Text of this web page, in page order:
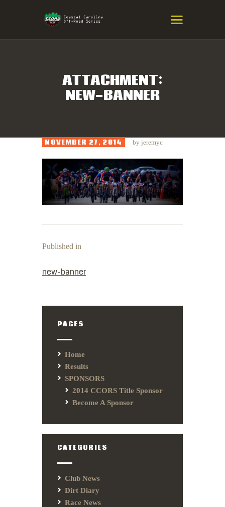
ATTACHMENT:
NEW-BANNER
Eastern NC & SC Cross-Country Mountain Bike Race Series
HOME
SPONSORS
NOVEMBER 27, 2014 by jeremyc
Published in
new-banner
PAGES
Home
Results
SPONSORS
2014 CCORS Title Sponsor
Become A Sponsor
CATEGORIES
Club News
Dirt Diary
Race News